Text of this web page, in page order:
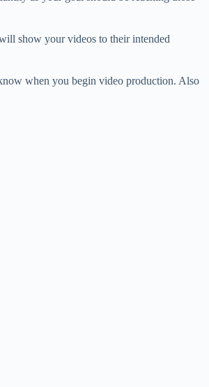
show your videos to their intended
when you begin video production. Also